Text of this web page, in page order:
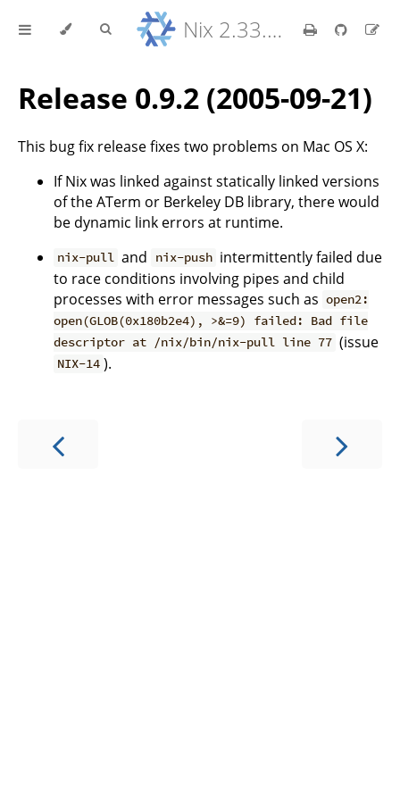
Nix 2.33.7 Reference Manual
Release 0.9.2 (2005-09-21)
This bug fix release fixes two problems on Mac OS X:
If Nix was linked against statically linked versions
of the ATerm or Berkeley DB library, there would
be dynamic link errors at runtime.
nix-pull and nix-push intermittently failed due
to race conditions involving pipes and child
processes with error messages such as open2:
open(GLOB(0x180b2e4), >&=9) failed: Bad file
descriptor at /nix/bin/nix-pull line 77 (issue
NIX-14 ).